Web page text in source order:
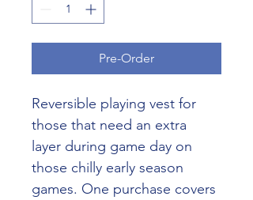
Pre-Order
Reversible playing vest for
those that need an extra
layer during game day on
those chilly early season
games. One purchase covers